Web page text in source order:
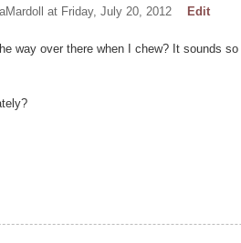
at Friday, July 20, 2012 Edit
way over there when I chew? It sounds so